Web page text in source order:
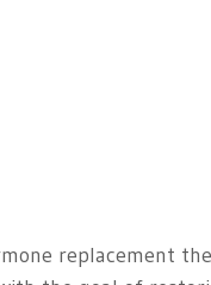
replacement